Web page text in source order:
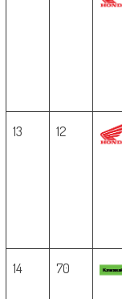
13 12
14 70